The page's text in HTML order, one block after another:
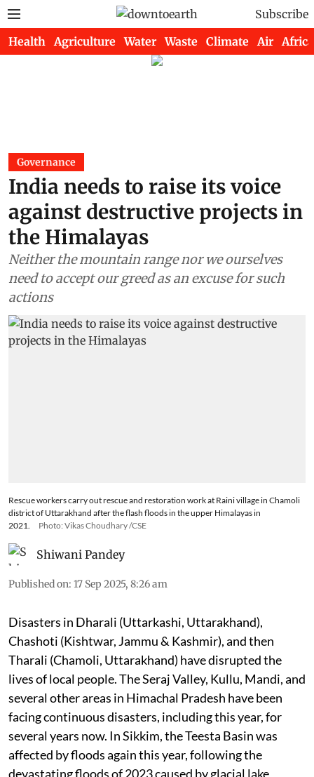
Subscribe
Health Agriculture Water Waste Climate Air Africa
Governance
India needs to raise its voice
against destructive projects in
the Himalayas
Neither the mountain range nor we ourselves
need to accept our greed as an excuse for such
actions
Rescue workers carry out rescue and restoration work at Raini village in Chamoli
district of Uttarakhand after the flash floods in the upper Himalayas in
2021.
Photo: Vikas Choudhary /CSE
Shiwani Pandey
Published on: 17 Sep 2025, 8:26 am
Disasters in Dharali (Uttarkashi, Uttarakhand),
Chashoti (Kishtwar, Jammu & Kashmir), and then
Tharali (Chamoli, Uttarakhand) have disrupted the
lives of local people. The Seraj Valley, Kullu, Mandi, and
several other areas in Himachal Pradesh have been
facing continuous disasters, including this year, for
several years now. In Sikkim, the Teesta Basin was
affected by floods again this year, following the
devastating floods of 2023 caused by glacial lake